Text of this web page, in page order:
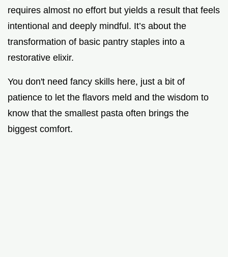
requires almost no effort but yields a result that feels
intentional and deeply mindful. It’s about the
transformation of basic pantry staples into a
restorative elixir.
You don't need fancy skills here, just a bit of
patience to let the flavors meld and the wisdom to
know that the smallest pasta often brings the
biggest comfort.